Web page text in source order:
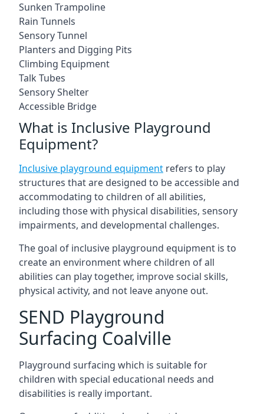
Sunken Trampoline
Rain Tunnels
Sensory Tunnel
Planters and Digging Pits
Climbing Equipment
Talk Tubes
Sensory Shelter
Accessible Bridge
What is Inclusive Playground
Equipment?
Inclusive playground equipment refers to play
structures that are designed to be accessible and
accommodating to children of all abilities,
including those with physical disabilities, sensory
impairments, and developmental challenges.
The goal of inclusive playground equipment is to
create an environment where children of all
abilities can play together, improve social skills,
physical activity, and not leave anyone out.
SEND Playground
Surfacing Coalville
Playground surfacing which is suitable for
children with special educational needs and
disabilities is really important.